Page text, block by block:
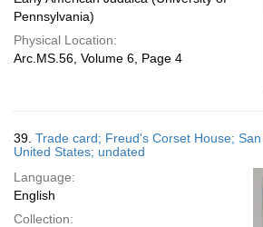
Pennsylvania)
Physical Location:
Arc.MS.56, Volume 6, Page 4
39. Trade card; Freud's Corset House;
United States; undated
Language:
English
Collection: